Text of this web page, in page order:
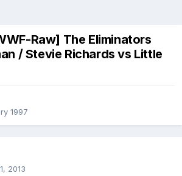
Raw] The Eliminators
/ Stevie Richards vs Little
1997
2013